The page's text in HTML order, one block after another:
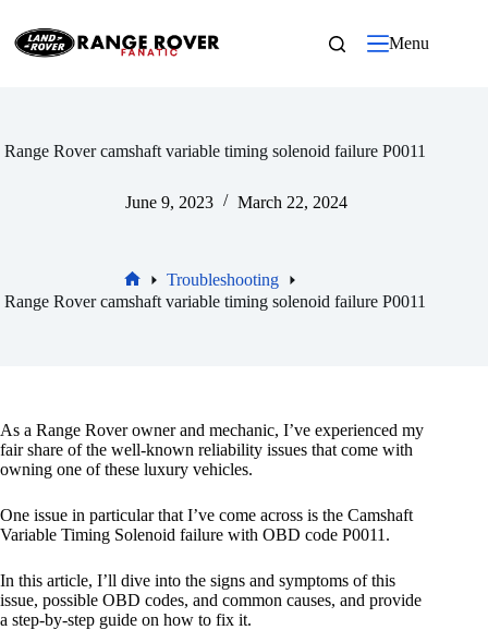
content
Menu
Range Rover camshaft variable timing solenoid failure P0011
June 9, 2023 March 22, 2024
Home
Troubleshooting
Range Rover camshaft variable timing solenoid failure P0011
As a Range Rover owner and mechanic, I’ve experienced my
fair share of the well-known reliability issues that come with
owning one of these luxury vehicles.
One issue in particular that I’ve come across is the Camshaft
Variable Timing Solenoid failure with OBD code P0011.
In this article, I’ll dive into the signs and symptoms of this
issue, possible OBD codes, and common causes, and provide
a step-by-step guide on how to fix it.